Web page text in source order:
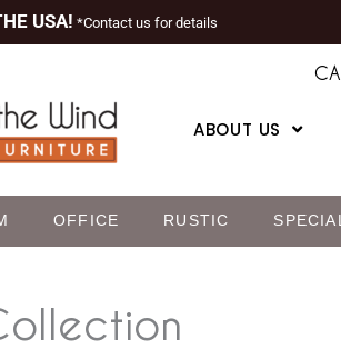
USA! *Contact us for details
ABOUT US
OFFICE RUSTIC